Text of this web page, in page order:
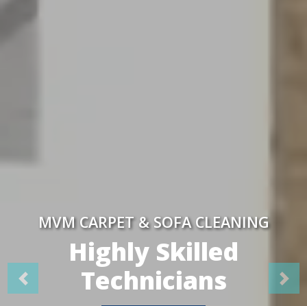
MVM CARPET & SOFA CLEANING
Highly Skilled
Technicians